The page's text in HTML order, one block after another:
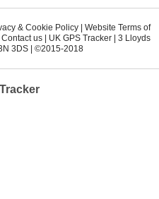
& Cookie Policy | Website Terms of
Contact us | UK GPS Tracker | 3 Lloyds
3DS | ©2015-2018